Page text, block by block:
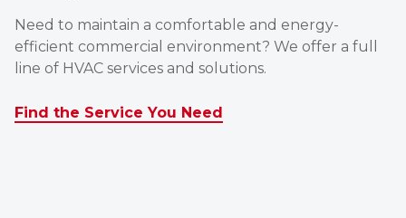
Need to maintain a comfortable and energy-
efficient commercial environment? We offer a full
line of HVAC services and solutions.
Find the Service You Need